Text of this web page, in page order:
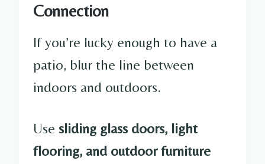
Connection
If you’re lucky enough to have a
patio, blur the line between
indoors and outdoors.
Use sliding glass doors, light
flooring, and outdoor furniture